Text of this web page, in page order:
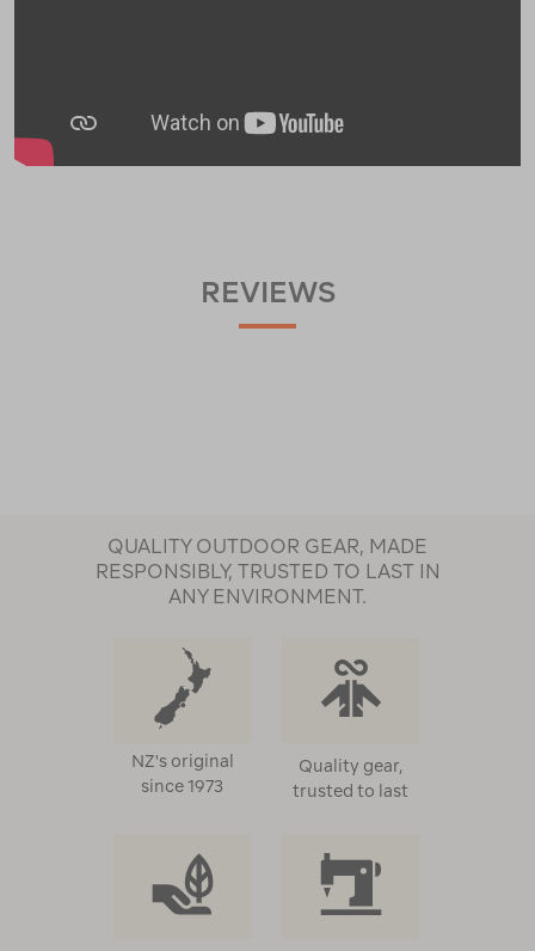
REVIEWS
QUALITY OUTDOOR GEAR, MADE
RESPONSIBLY, TRUSTED TO LAST IN
ANY ENVIRONMENT.
NZ's original
since 1973
Quality gear,
trusted to last